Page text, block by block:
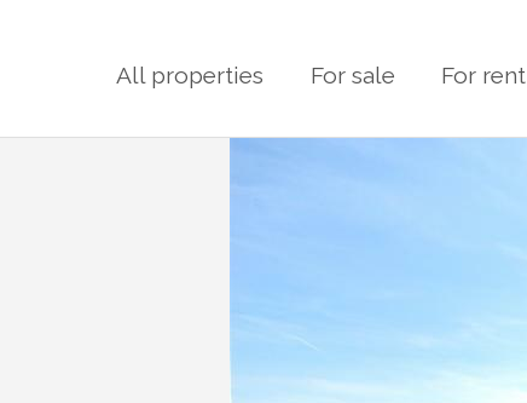
All properties For sale For rent